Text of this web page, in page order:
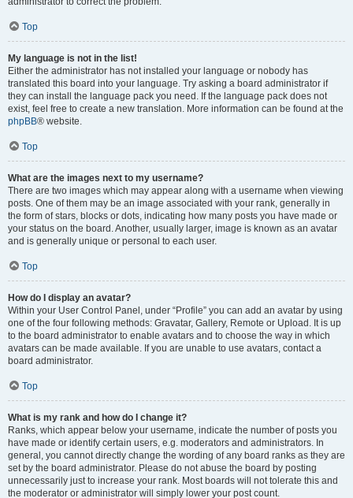
Top
My language is not in the list!
Either the administrator has not installed your language or nobody has
translated this board into your language. Try asking a board administrator if
they can install the language pack you need. If the language pack does not
exist, feel free to create a new translation. More information can be found at the
phpBB® website.
Top
What are the images next to my username?
There are two images which may appear along with a username when viewing
posts. One of them may be an image associated with your rank, generally in
the form of stars, blocks or dots, indicating how many posts you have made or
your status on the board. Another, usually larger, image is known as an avatar
and is generally unique or personal to each user.
Top
How do I display an avatar?
Within your User Control Panel, under “Profile” you can add an avatar by using
one of the four following methods: Gravatar, Gallery, Remote or Upload. It is up
to the board administrator to enable avatars and to choose the way in which
avatars can be made available. If you are unable to use avatars, contact a
board administrator.
Top
What is my rank and how do I change it?
Ranks, which appear below your username, indicate the number of posts you
have made or identify certain users, e.g. moderators and administrators. In
general, you cannot directly change the wording of any board ranks as they are
set by the board administrator. Please do not abuse the board by posting
unnecessarily just to increase your rank. Most boards will not tolerate this and
the moderator or administrator will simply lower your post count.